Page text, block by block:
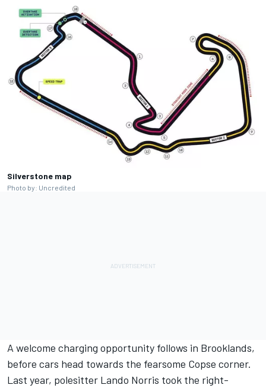
Silverstone map
Photo by: Uncredited
A welcome charging opportunity follows in Brooklands,
before cars head towards the fearsome Copse corner.
Last year, polesitter Lando Norris took the right-